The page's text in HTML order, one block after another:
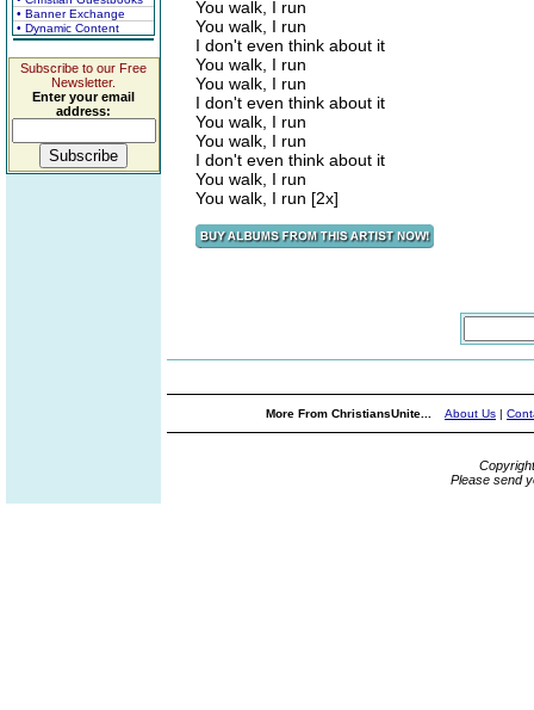
• Banner Exchange
• Dynamic Content
Subscribe to our Free
Newsletter.
Enter your email
address:
You walk, I run
You walk, I run
I don't even think about it
You walk, I run
You walk, I run
I don't even think about it
You walk, I run
You walk, I run
I don't even think about it
You walk, I run
You walk, I run [2x]
More From ChristiansUnite... About Us |
Please send